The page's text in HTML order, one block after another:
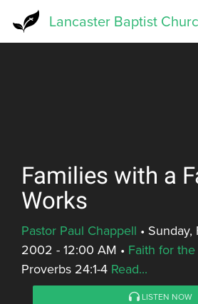
Lancaster Baptist
Families with a
Works
Pastor Paul Chappell • Sunday,
2002 - 12:00 AM • Faith for
Proverbs 24:1-4 Read...
LISTEN NOW